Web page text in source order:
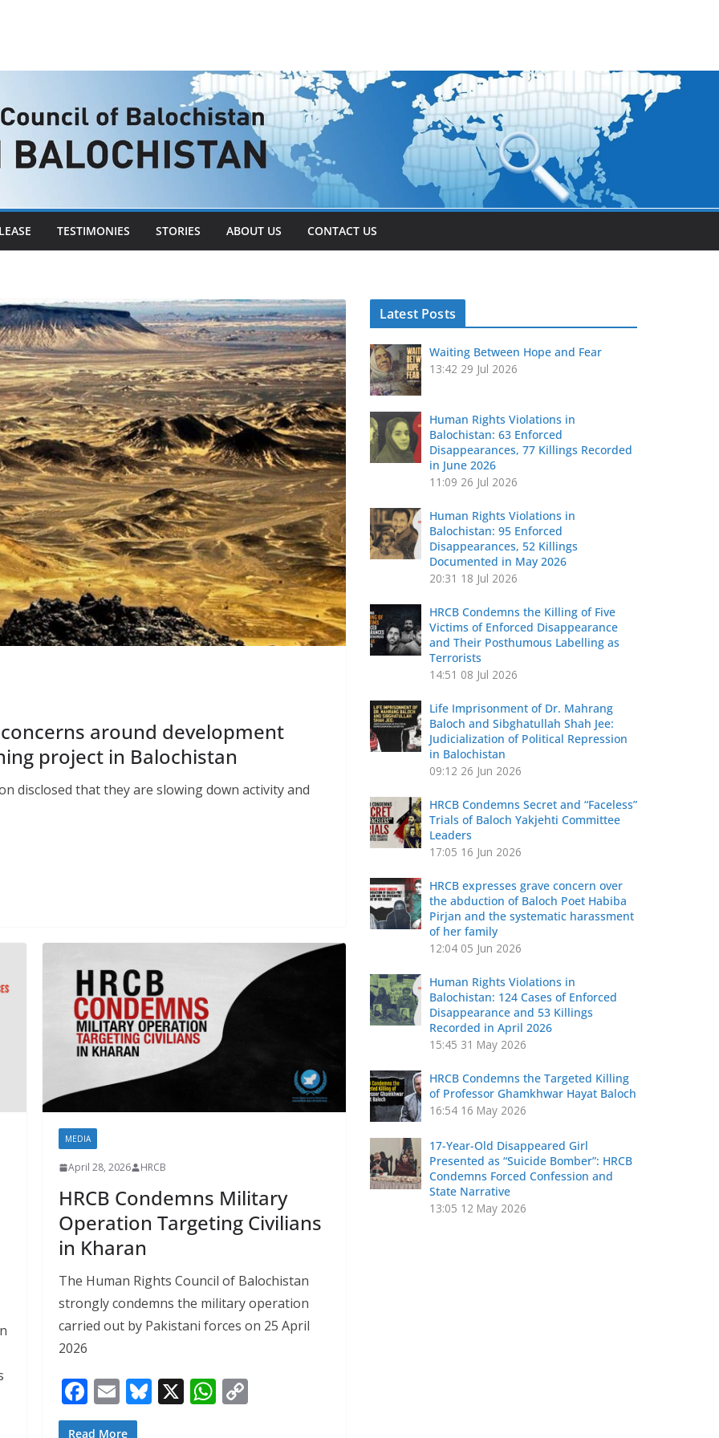
TESTIMONIES STORIES ABOUT US CONTACT US
around development
project in Balochistan
disclosed that they are slowing down activity and
MEDIA
April 28, 2026 HRCB
HRCB Condemns Military
Operation Targeting Civilians
in Kharan
The Human Rights Council of Balochistan
strongly condemns the military operation
carried out by Pakistani forces on 25 April
2026
F
ac
E
m
Bl X W C
Read More
Latest Posts
Waiting Between Hope and Fear
13:42 29 Jul 2026
Human Rights Violations in
Balochistan: 63 Enforced
Disappearances, 77 Killings Recorded
in June 2026
11:09 26 Jul 2026
Human Rights Violations in
Balochistan: 95 Enforced
Disappearances, 52 Killings
Documented in May 2026
20:31 18 Jul 2026
HRCB Condemns the Killing of Five
Victims of Enforced Disappearance
and Their Posthumous Labelling as
Terrorists
14:51 08 Jul 2026
Life Imprisonment of Dr. Mahrang
Baloch and Sibghatullah Shah Jee:
Judicialization of Political Repression
in Balochistan
09:12 26 Jun 2026
HRCB Condemns Secret and “Faceless”
Trials of Baloch Yakjehti Committee
Leaders
17:05 16 Jun 2026
HRCB expresses grave concern over
the abduction of Baloch Poet Habiba
Pirjan and the systematic harassment
of her family
12:04 05 Jun 2026
Human Rights Violations in
Balochistan: 124 Cases of Enforced
Disappearance and 53 Killings
Recorded in April 2026
15:45 31 May 2026
HRCB Condemns the Targeted Killing
of Professor Ghamkhwar Hayat Baloch
16:54 16 May 2026
17-Year-Old Disappeared Girl
Presented as “Suicide Bomber”: HRCB
Condemns Forced Confession and
State Narrative
13:05 12 May 2026